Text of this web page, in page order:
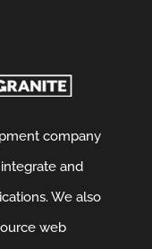
company
and
We also
web